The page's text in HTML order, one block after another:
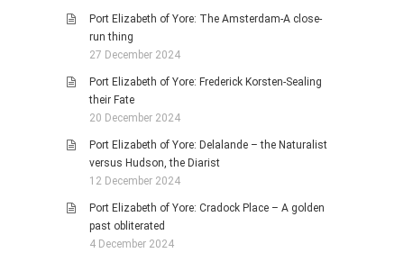
Port Elizabeth of Yore: The Amsterdam-A close-
run thing
27 December 2024
Port Elizabeth of Yore: Frederick Korsten-Sealing
their Fate
20 December 2024
Port Elizabeth of Yore: Delalande – the Naturalist
versus Hudson, the Diarist
12 December 2024
Port Elizabeth of Yore: Cradock Place – A golden
past obliterated
4 December 2024